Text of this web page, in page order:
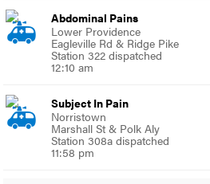
Abdominal Pains
Lower Providence
Eagleville Rd & Ridge Pike
Station 322 dispatched
12:10 am
Subject In Pain
Norristown
Marshall St & Polk Aly
Station 308a dispatched
11:58 pm